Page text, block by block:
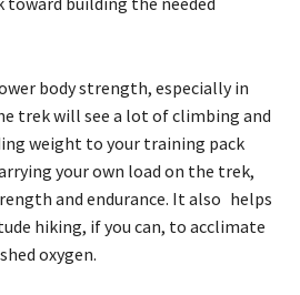
body strength, especially in
trek will see a lot of climbing and
weight to your training pack
your own load on the trek,
and endurance. It also helps
hiking, if you can, to acclimate
oxygen.